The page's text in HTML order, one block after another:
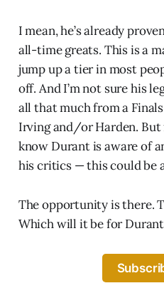
I mean, he’s already
all-time greats. This is a
jump up a tier in most
off. And I’m not sure his
all that much from a
Irving and/or Harden.
know Durant is aware of
his critics — this could be
The opportunity is there.
Which will it be for